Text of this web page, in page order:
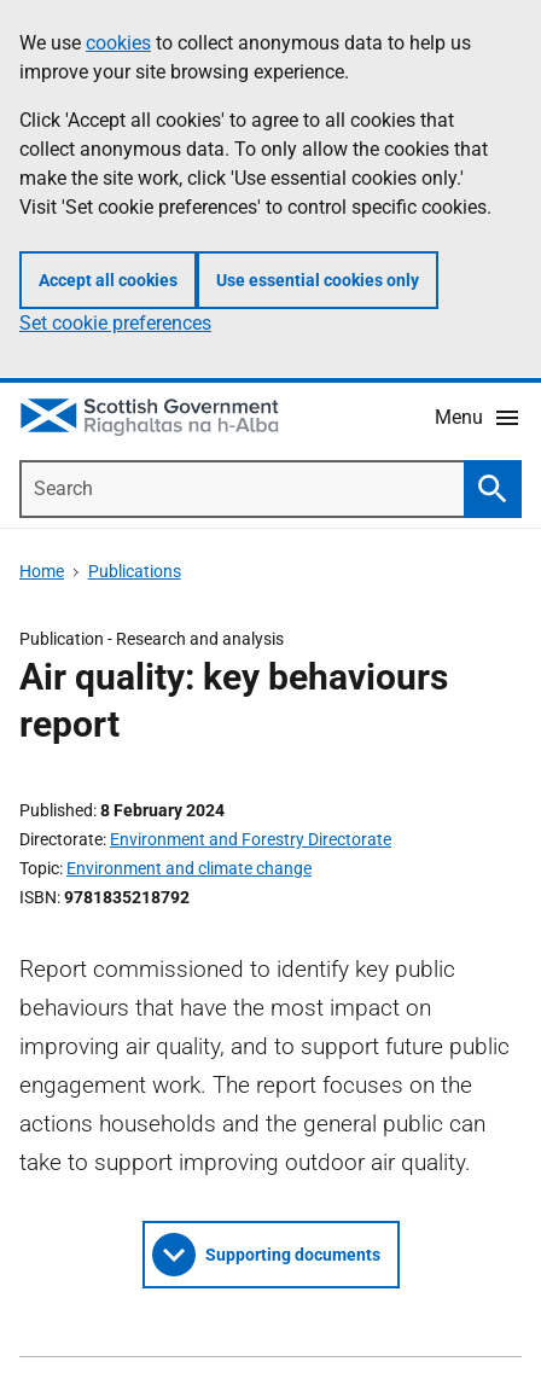
to
main
content
help
Information
We use cookies to collect anonymous data to help us
improve your site browsing experience.
Click 'Accept all cookies' to agree to all cookies that
collect anonymous data. To only allow the cookies that
make the site work, click 'Use essential cookies only.'
Visit 'Set cookie preferences' to control specific cookies.
Accept all cookies Use essential cookies only
Set cookie preferences
Menu
Home Publications
Publication - Research and analysis
Air quality: key behaviours
report
Published 8 February 2024
Directorate Environment and Forestry Directorate
Topic Environment and climate change
ISBN 9781835218792
Report commissioned to identify key public
behaviours that have the most impact on
improving air quality, and to support future public
engagement work. The report focuses on the
actions households and the general public can
take to support improving outdoor air quality.
Supporting documents